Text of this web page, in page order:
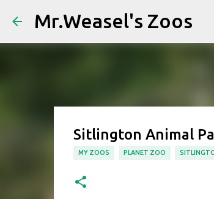
Mr.Weasel's Zoos
Sitlington Animal
MY ZOOS PLANET ZOO